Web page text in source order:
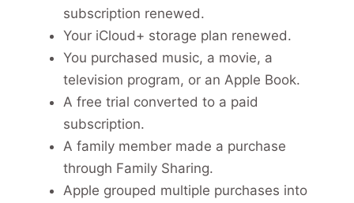
subscription renewed.
Your iCloud+ storage plan renewed.
You purchased music, a movie, a
television program, or an Apple Book.
A free trial converted to a paid
subscription.
A family member made a purchase
through Family Sharing.
Apple grouped multiple purchases into